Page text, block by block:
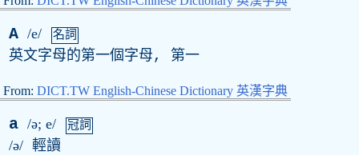
A /e/ 名詞
英文字母的第一個字母, 第一
From: DICT.TW English-Chinese Dictionary 英漢字典
a /ə; e/ 冠詞
/ə/ 輕讀